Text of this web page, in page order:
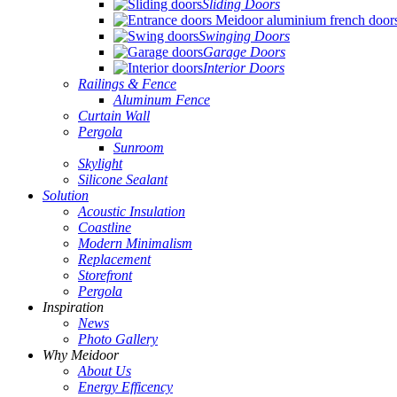
Sliding Doors
Swinging Doors
Garage Doors
Interior Doors
Railings & Fence
Aluminum Fence
Curtain Wall
Pergola
Sunroom
Skylight
Silicone Sealant
Solution
Acoustic Insulation
Coastline
Modern Minimalism
Replacement
Storefront
Pergola
Inspiration
News
Photo Gallery
Why Meidoor
About Us
Energy Efficency